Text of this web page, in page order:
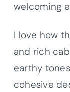
welcoming
I love how
and rich
earthy
cohesive